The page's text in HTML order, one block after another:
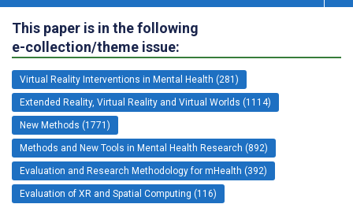
This paper is in the following
e-collection/theme issue:
Virtual Reality Interventions in Mental Health (281)
Extended Reality, Virtual Reality and Virtual Worlds (1114)
New Methods (1771)
Methods and New Tools in Mental Health Research (892)
Evaluation and Research Methodology for mHealth (392)
Evaluation of XR and Spatial Computing (116)